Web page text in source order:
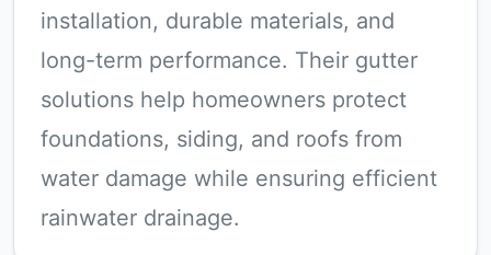
installation, durable materials, and
long-term performance. Their gutter
solutions help homeowners protect
foundations, siding, and roofs from
water damage while ensuring efficient
rainwater drainage.